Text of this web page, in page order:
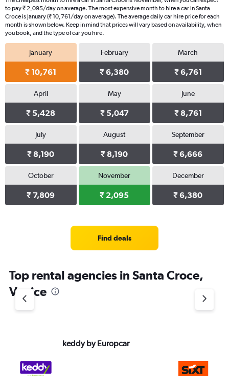
to pay ₹ 2,095/day on average. The most expensive month to hire a car in Santa
Croce is January (₹ 10,761/day on average). The average daily car hire price for each
month is shown below. Keep in mind that prices will vary based on availability, when
you book, and the type of car you hire.
January
₹ 10,761
February
₹ 6,380
March
₹ 6,761
April
₹ 5,428
May
₹ 5,047
June
₹ 8,761
July
₹ 8,190
August
₹ 8,190
September
₹ 6,666
October
₹ 7,809
November
₹ 2,095
December
₹ 6,380
Find deals
Top rental agencies in Santa Croce,
Venice
keddy by Europcar